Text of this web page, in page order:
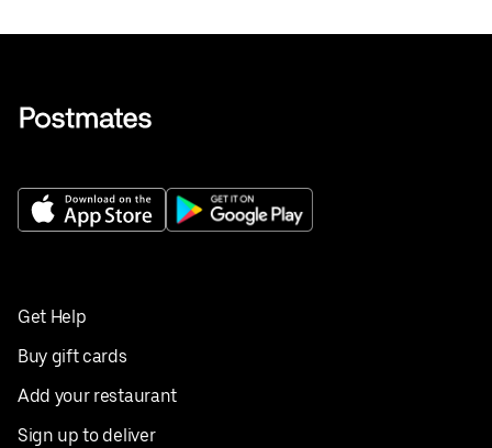
Get Help
Buy gift cards
Add your restaurant
Sign up to deliver